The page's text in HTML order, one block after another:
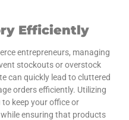
Efficiently
entrepreneurs, managing
stockouts or overstock
can quickly lead to cluttered
orders efficiently. Utilizing
keep your office or
ensuring that products